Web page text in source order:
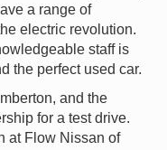
a range of
electric revolution.
staff is
the perfect used car.
and the
for a test drive.
at Flow Nissan of